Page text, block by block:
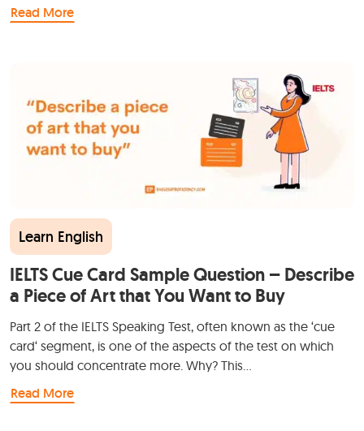
Read More
Learn English
IELTS Cue Card Sample Question – Describe
a Piece of Art that You Want to Buy
Part 2 of the IELTS Speaking Test, often known as the ‘cue
card‘ segment, is one of the aspects of the test on which
you should concentrate more. Why? This…
Read More